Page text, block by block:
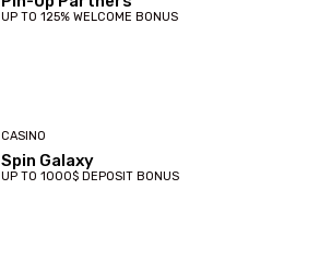
UP TO 125% WELCOME BONUS
CASINO
Spin Galaxy
UP TO 1000$ DEPOSIT BONUS